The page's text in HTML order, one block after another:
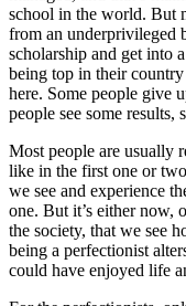
school in the world. But
from an underprivileged
scholarship and get into
being top in their
here. Some people give
people see some results,
Most people are usually
like in the first one or
we see and experience
one. But it’s either now,
the society, that we see
being a perfectionist
could have enjoyed life